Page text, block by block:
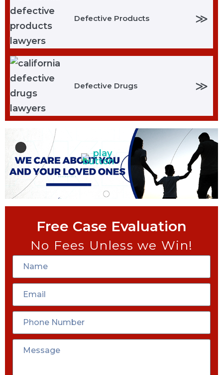
Defective Products ≫
Defective Drugs ≫
Free Case Evaluation
No Fees Unless we Win!